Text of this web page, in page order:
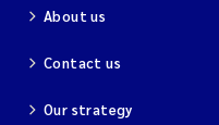
About us
Contact us
Our strategy